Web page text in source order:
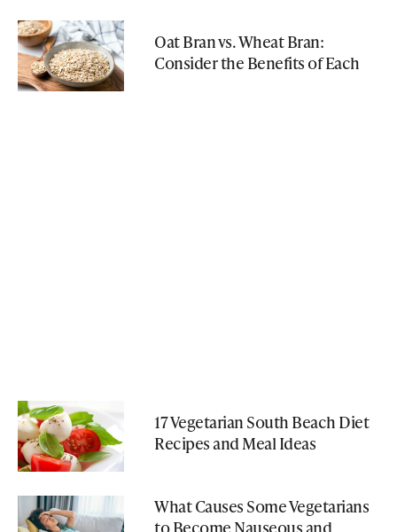
Oat Bran vs. Wheat Bran:
Consider the Benefits of Each
17 Vegetarian South Beach Diet
Recipes and Meal Ideas
What Causes Some Vegetarians
to Become Nauseous and